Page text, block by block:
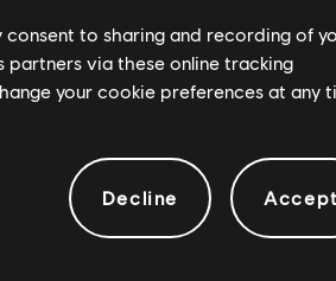
R$ 44,99
New York
NEW
to sharing and recording of
partners via these online tracking
your cookie preferences at any
Decline Accept